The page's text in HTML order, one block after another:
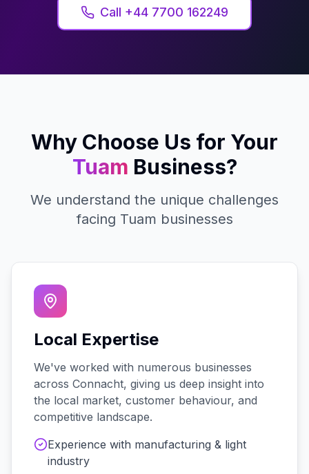
Call +44 7700 162249
Why Choose Us for Your
Tuam Business?
We understand the unique challenges
facing Tuam businesses
Local Expertise
We've worked with numerous businesses
across Connacht, giving us deep insight into
the local market, customer behaviour, and
competitive landscape.
Experience with manufacturing & light
industry